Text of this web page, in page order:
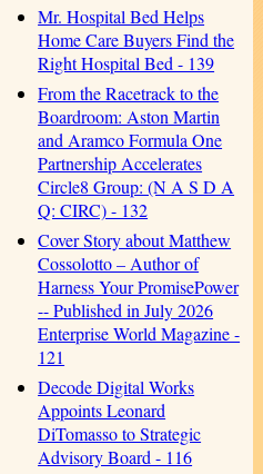
Mr. Hospital Bed Helps
Home Care Buyers Find the
Right Hospital Bed - 139
From the Racetrack to the
Boardroom: Aston Martin
and Aramco Formula One
Partnership Accelerates
Circle8 Group: (N A S D A
Q: CIRC) - 132
Cover Story about Matthew
Cossolotto – Author of
Harness Your PromisePower
-- Published in July 2026
Enterprise World Magazine -
121
Decode Digital Works
Appoints Leonard
DiTomasso to Strategic
Advisory Board - 116